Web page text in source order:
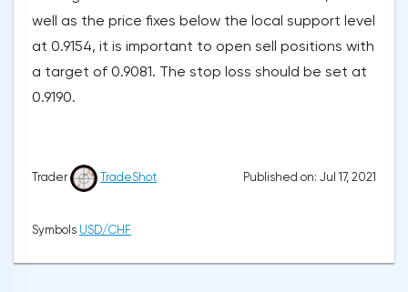
well as the price fixes below the local support level
at 0.9154, it is important to open sell positions with
a target of 0.9081. The stop loss should be set at
0.9190.
Trader TradeShot Published on: Jul 17, 2021
Symbols USD/CHF